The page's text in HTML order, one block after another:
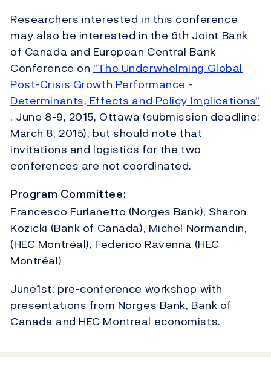
Researchers interested in this conference
may also be interested in the 6th Joint Bank
of Canada and European Central Bank
Conference on "The Underwhelming Global
Post-Crisis Growth Performance -
Determinants, Effects and Policy Implications"
, June 8-9, 2015, Ottawa (submission deadline:
March 8, 2015), but should note that
invitations and logistics for the two
conferences are not coordinated.
Program Committee:
Francesco Furlanetto (Norges Bank), Sharon
Kozicki (Bank of Canada), Michel Normandin,
(HEC Montréal), Federico Ravenna (HEC
Montréal)
June1st: pre-conference workshop with
presentations from Norges Bank, Bank of
Canada and HEC Montreal economists.